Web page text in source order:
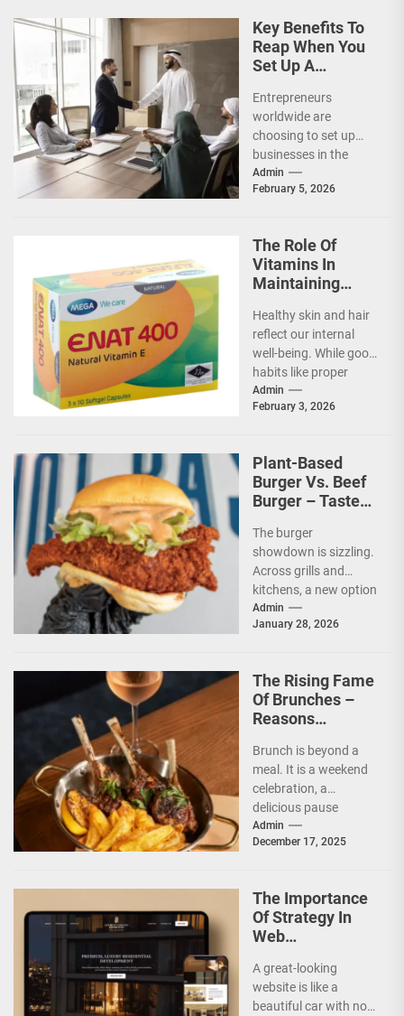
Key Benefits To
Reap When You
Set Up A
Entrepreneurs
worldwide are
choosing to set up
businesses in the
United Arab Emirates
(UAE) for several
economy,...
Admin
February 5, 2026
The Role Of
Vitamins In
Maintaining
And Hair
Healthy skin and hair
reflect our internal
well-being. While good
habits like proper
cleansing and
protection from the
Admin
February 3, 2026
Plant-Based
Burger Vs. Beef
Burger – Taste
The burger
showdown is sizzling.
Across grills and
kitchens, a new option
has taken its place
beside the classic.
Admin
January 28, 2026
The Rising Fame
Of Brunches –
Reasons
This Mini-Feast
Brunch is beyond a
meal. It is a weekend
celebration, a
delicious pause
between morning and
afternoon. It has
Admin
December 17, 2025
The Importance
Of Strategy In
Web
Companies
A great-looking
website is like a
beautiful car with no